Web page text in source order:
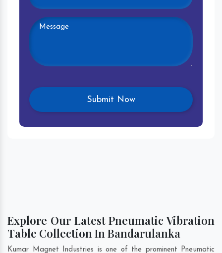
Explore Our Latest Pneumatic Vibration
Table Collection In Bandarulanka
Kumar Magnet Industries is one of the prominent Pneumatic